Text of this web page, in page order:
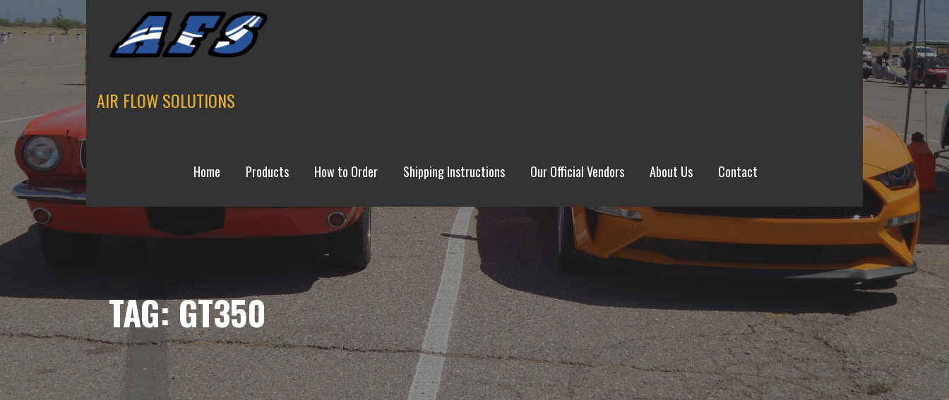
to
content
AIR FLOW SOLUTIONS
Home Products How to Order Shipping Instructions Our Official Vendors About Us Contact
TAG: GT350